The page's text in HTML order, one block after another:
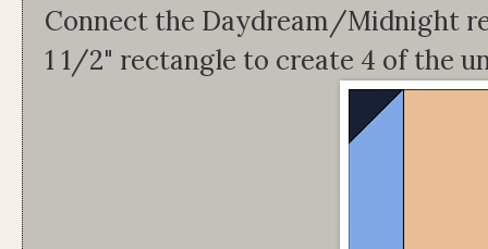
Connect the Daydream/Midnight
1 1/2" rectangle to create 4 of the